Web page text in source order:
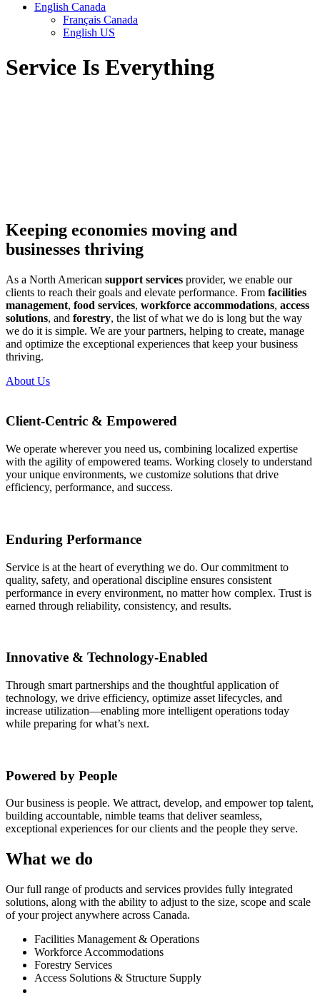
English Canada
Français Canada
English US
Service Is Everything
Keeping economies moving and
businesses thriving
As a North American support services provider, we enable our
clients to reach their goals and elevate performance. From facilities
management, food services, workforce accommodations, access
solutions, and forestry, the list of what we do is long but the way
we do it is simple. We are your partners, helping to create, manage
and optimize the exceptional experiences that keep your business
thriving.
About Us
Client-Centric & Empowered
We operate wherever you need us, combining localized expertise
with the agility of empowered teams. Working closely to understand
your unique environments, we customize solutions that drive
efficiency, performance, and success.
Enduring Performance
Service is at the heart of everything we do. Our commitment to
quality, safety, and operational discipline ensures consistent
performance in every environment, no matter how complex. Trust is
earned through reliability, consistency, and results.
Innovative & Technology-Enabled
Through smart partnerships and the thoughtful application of
technology, we drive efficiency, optimize asset lifecycles, and
increase utilization—enabling more intelligent operations today
while preparing for what’s next.
Powered by People
Our business is people. We attract, develop, and empower top talent,
building accountable, nimble teams that deliver seamless,
exceptional experiences for our clients and the people they serve.
What we do
Ourfull range of products and services provides fully integrated
solutions, along with the ability to adjust to the size, scope and scale
of your project anywhere across Canada.
Facilities Management & Operations
Workforce Accommodations
Forestry Services
Access Solutions & Structure Supply